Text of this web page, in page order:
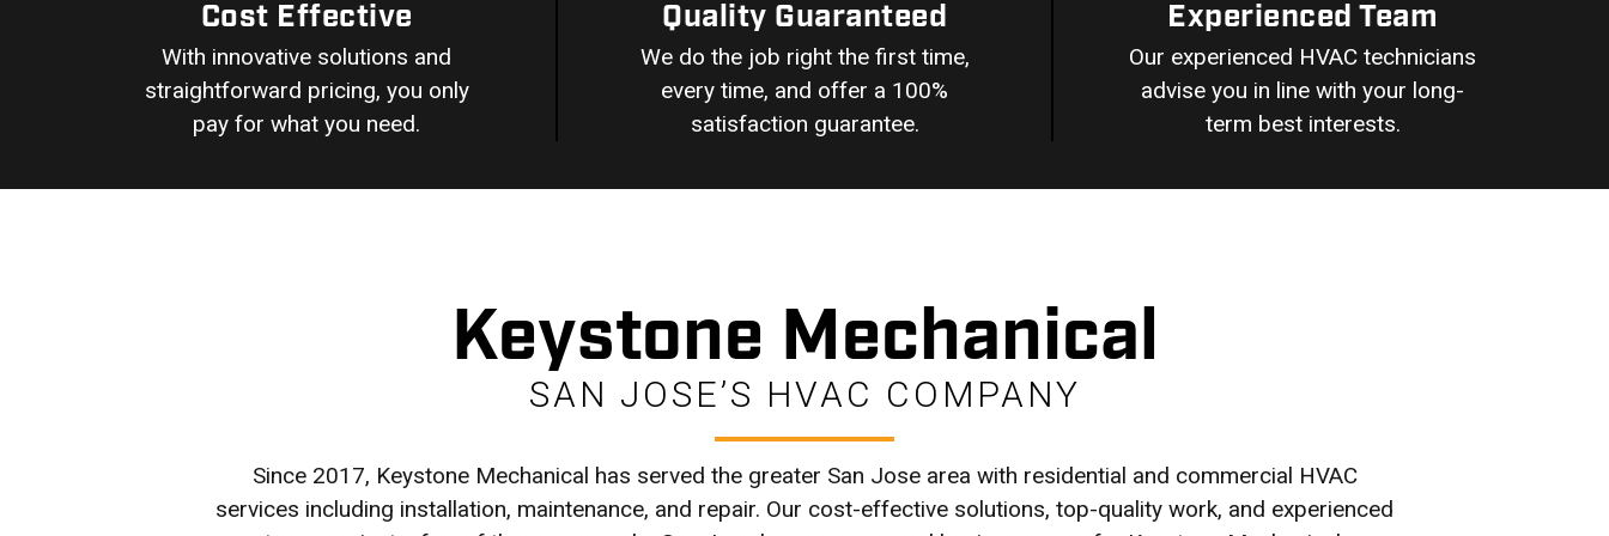
Cost Effective
With innovative solutions and
straightforward pricing, you only
pay for what you need.
Quality Guaranteed
We do the job right the first time,
every time, and offer a 100%
satisfaction guarantee.
Experienced Team
Our experienced HVAC technicians
advise you in line with your long-
term best interests.
Keystone Mechanical
SAN JOSE’S HVAC COMPANY
Since 2017, Keystone Mechanical has served the greater San Jose area with residential and commercial HVAC
services including installation, maintenance, and repair. Our cost-effective solutions, top-quality work, and experienced